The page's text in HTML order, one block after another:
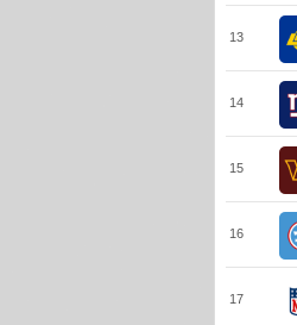
13
14
15
16
17